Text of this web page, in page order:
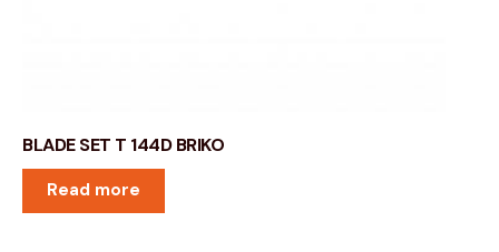
BLADE SET T 144D BRIKO
Read more